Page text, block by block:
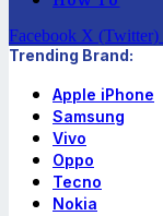
Facebook X (Twitter)
Trending Brand:
Apple iPhone
Samsung
Vivo
Oppo
Tecno
Nokia